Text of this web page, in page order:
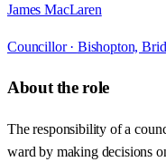
James MacLaren
Councillor · Bishopton,
About the role
The responsibility of a
ward by making decisions